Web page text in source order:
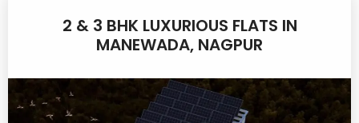
2 & 3 BHK LUXURIOUS FLATS IN
MANEWADA, NAGPUR